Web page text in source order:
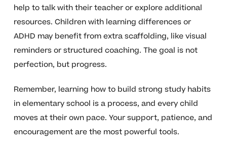
help to talk with their teacher or explore additional
resources. Children with learning differences or
ADHD may benefit from extra scaffolding, like visual
reminders or structured coaching. The goal is not
perfection, but progress.
Remember, learning how to build strong study habits
in elementary school is a process, and every child
moves at their own pace. Your support, patience, and
encouragement are the most powerful tools.